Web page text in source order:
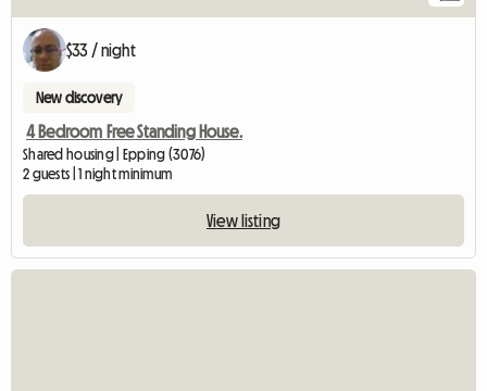
$33 / night
New discovery
4 Bedroom Free Standing House.
Shared housing | Epping (3076)
2 guests | 1 night minimum
View listing